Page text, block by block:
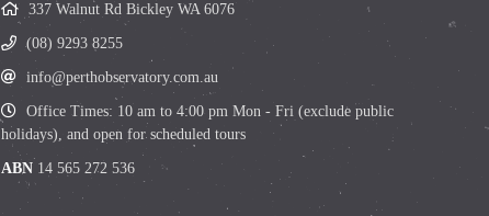
337 Walnut Rd Bickley WA 6076
(08) 9293 8255
info@perthobservatory.com.au
Office Times: 10 am to 4:00 pm Mon - Fri (exclude public
holidays), and open for scheduled tours
ABN 14 565 272 536